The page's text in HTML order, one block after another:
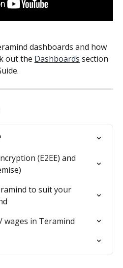
dashboards and how
out the Dashboards section
(E2EE) and
to suit your
wages in Teramind